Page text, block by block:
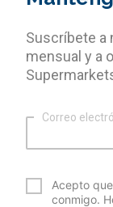
Suscríbete a
mensual y a
Correo
Acepto
conmigo.